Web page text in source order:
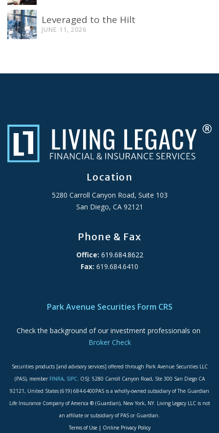
Leveraged to the Hilt
JUNE 11, 2026
Location
5280 Carroll Canyon Road, Suite 103
San Diego, CA 92121
Phone & Fax
Office: 619.684.8622
Fax: 619.684.6410
Park Avenue Securities Form CRS
Check the background of our investment professionals on
Broker Check
Securities products [and advisory services] offered through Park Avenue Securities LLC
(PAS), member FINRA, SIPC. OSJ: 5280 Carroll Canyon Road, Ste 300 San Diego CA
92121, United States (619) 684-6400PAS is a wholly-owned subsidiary of The Guardian
Life Insurance Company of America ® (Guardian), New York, NY. Living Legacy LLC is not
an affiliate or subsidiary of PAS or Guardian.
Terms of Use| Online Privacy Policy